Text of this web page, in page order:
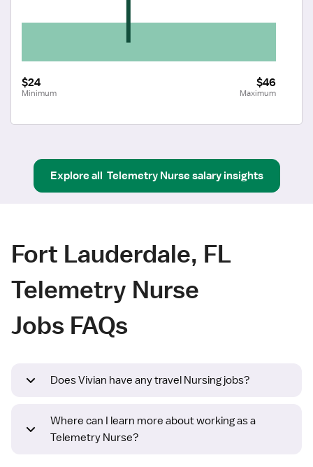
$24
Minimum
$46
Maximum
Explore all Telemetry Nursesalary insights
Fort Lauderdale, FL
Telemetry Nurse
Jobs FAQs
Does Vivian have any travel Nursing jobs?
Where can I learn more about working as a
Telemetry Nurse?